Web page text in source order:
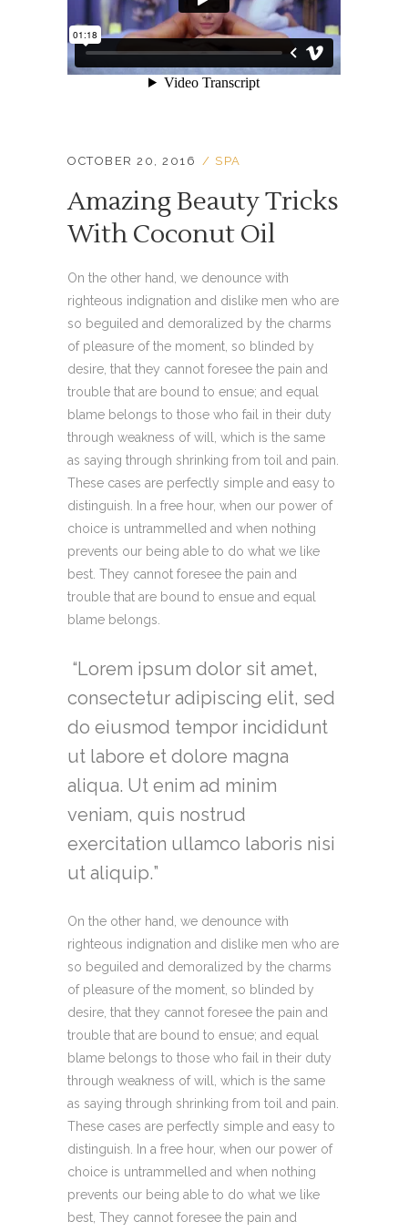
OCTOBER 20, 2016 SPA
Amazing Beauty Tricks
With Coconut Oil
On the other hand, we denounce with
righteous indignation and dislike men who are
so beguiled and demoralized by the charms
of pleasure of the moment, so blinded by
desire, that they cannot foresee the pain and
trouble that are bound to ensue; and equal
blame belongs to those who fail in their duty
through weakness of will, which is the same
as saying through shrinking from toil and pain.
These cases are perfectly simple and easy to
distinguish. In a free hour, when our power of
choice is untrammelled and when nothing
prevents our being able to do what we like
best. They cannot foresee the pain and
trouble that are bound to ensue and equal
blame belongs.
Lorem ipsum dolor sit amet,
consectetur adipiscing elit, sed
do eiusmod tempor incididunt
ut labore et dolore magna
aliqua. Ut enim ad minim
veniam, quis nostrud
exercitation ullamco laboris nisi
ut aliquip.
On the other hand, we denounce with
righteous indignation and dislike men who are
so beguiled and demoralized by the charms
of pleasure of the moment, so blinded by
desire, that they cannot foresee the pain and
trouble that are bound to ensue; and equal
blame belongs to those who fail in their duty
through weakness of will, which is the same
as saying through shrinking from toil and pain.
These cases are perfectly simple and easy to
distinguish. In a free hour, when our power of
choice is untrammelled and when nothing
prevents our being able to do what we like
best, They cannot foresee the pain and